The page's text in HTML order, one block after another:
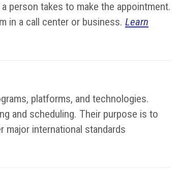
person takes to make the appointment.
in a call center or business. Learn
platforms, and technologies.
and scheduling. Their purpose is to
major international standards